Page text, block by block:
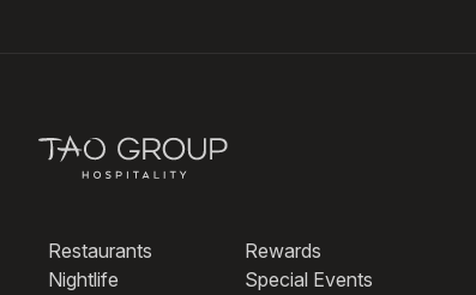
Restaurants
Nightlife
Rewards
Special Events